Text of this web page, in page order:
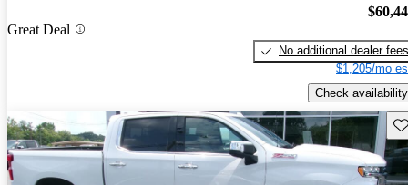
Great Deal
No additional dealer fees
$1,205/mo
Check availability